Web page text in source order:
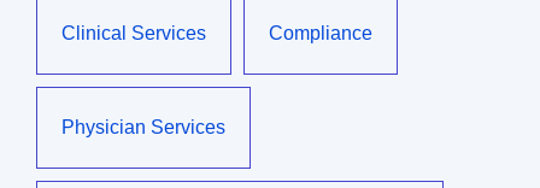
Clinical Services Compliance
Physician Services